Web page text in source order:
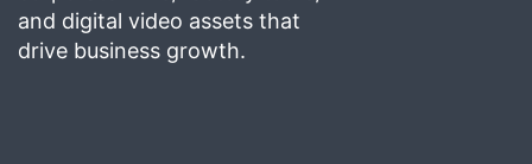
and digital video assets that
drive business growth.